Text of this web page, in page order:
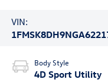
VIN:
Body Style
4D Sport Utility